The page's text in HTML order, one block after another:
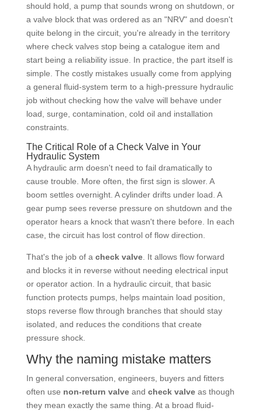
should hold, a pump that sounds wrong on shutdown, or
a valve block that was ordered as an "NRV" and doesn't
quite belong in the circuit, you're already in the territory
where check valves stop being a catalogue item and
start being a reliability issue. In practice, the part itself is
simple. The costly mistakes usually come from applying
a general fluid-system term to a high-pressure hydraulic
job without checking how the valve will behave under
load, surge, contamination, cold oil and installation
constraints.
The Critical Role of a Check Valve in Your
Hydraulic System
A hydraulic arm doesn't need to fail dramatically to
cause trouble. More often, the first sign is slower. A
boom settles overnight. A cylinder drifts under load. A
gear pump sees reverse pressure on shutdown and the
operator hears a knock that wasn't there before. In each
case, the circuit has lost control of flow direction.
That's the job of a check valve. It allows flow forward
and blocks it in reverse without needing electrical input
or operator action. In a hydraulic circuit, that basic
function protects pumps, helps maintain load position,
stops reverse flow through branches that should stay
isolated, and reduces the conditions that create
pressure shock.
Why the naming mistake matters
In general conversation, engineers, buyers and fitters
often use non-return valveand check valveas though
they mean exactly the same thing. At a broad fluid-